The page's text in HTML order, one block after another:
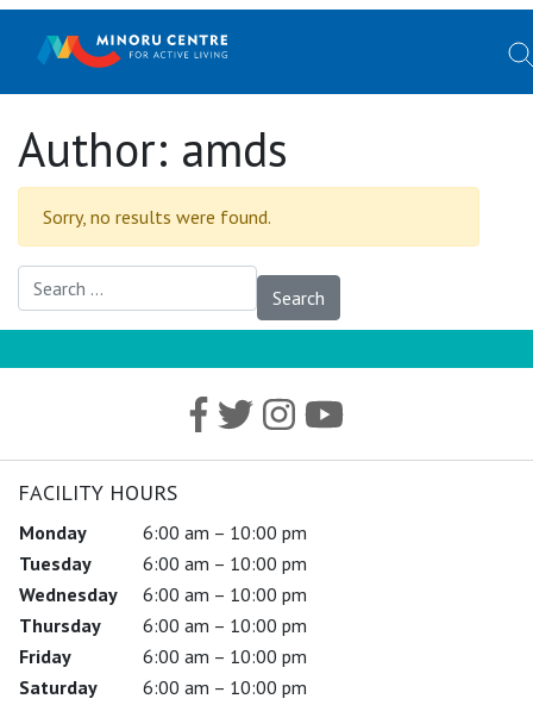
Author: amds
Sorry, no results were found.
Search for:
FACILITY HOURS
Monday
6:00 am – 10:00 pm
Tuesday
6:00 am – 10:00 pm
Wednesday
6:00 am – 10:00 pm
Thursday
6:00 am – 10:00 pm
Friday
6:00 am – 10:00 pm
Saturday
6:00 am – 10:00 pm